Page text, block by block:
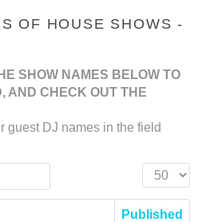
OF HOUSE SHOWS -
SHOW NAMES BELOW TO
AND CHECK OUT THE
guest DJ names in the field
Display #
Published